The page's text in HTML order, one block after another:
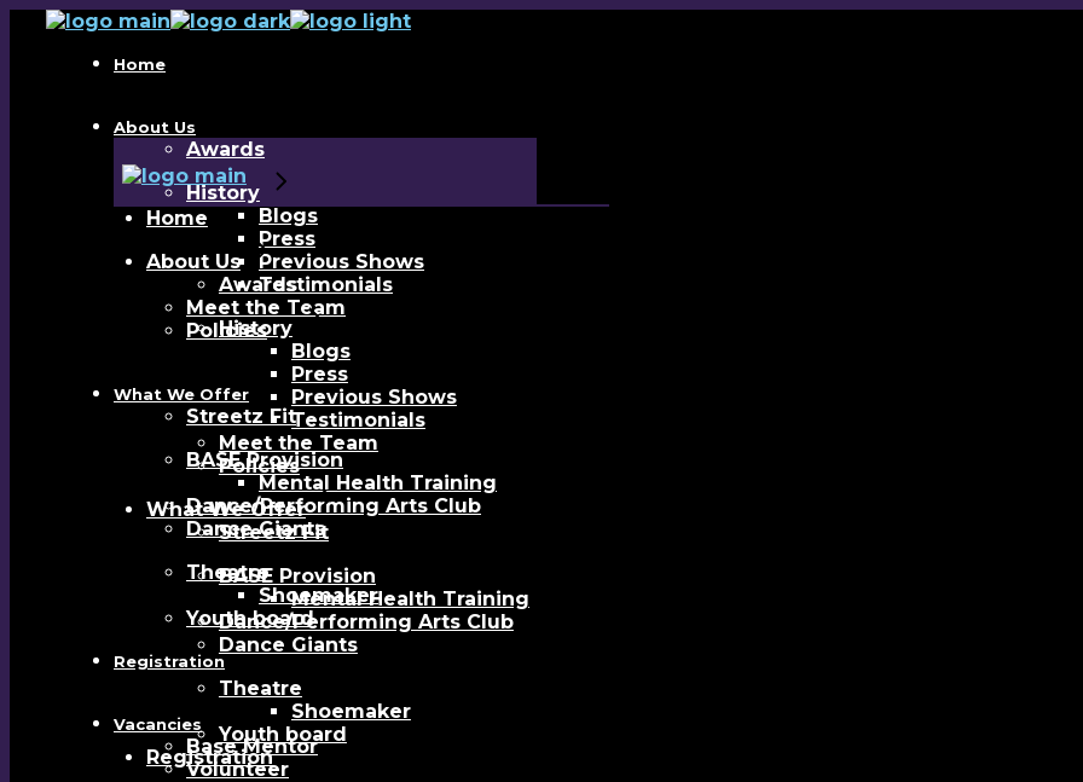
Skip
Home
About Us
Awards
History
Blogs
Press
Previous Shows
Testimonials
Meet the Team
Policies
What We Offer
Streetz Fit
BASE Provision
Mental Health Training
Dance/Performing Arts Club
Dance Giants
Theatre
Shoemaker
Youth board
Registration
Vacancies
Base Mentor
Volunteer
Home
About Us
Awards
History
Blogs
Press
Previous Shows
Testimonials
Meet the Team
Policies
What We Offer
Streetz Fit
BASE Provision
Mental Health Training
Dance/Performing Arts Club
Dance Giants
Theatre
Shoemaker
Youth board
Registration